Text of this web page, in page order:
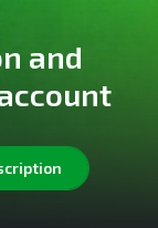
and